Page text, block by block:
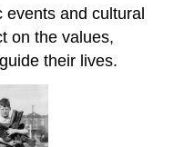
events and cultural
on the values,
their lives.